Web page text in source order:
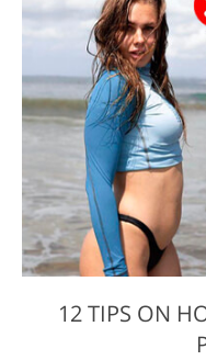
12 TIPS ON